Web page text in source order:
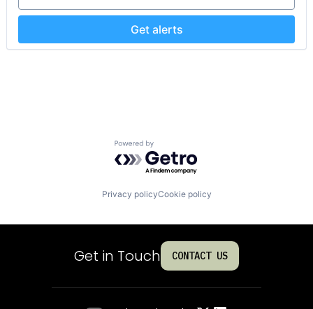
Get alerts
Powered by Getro.com
Privacy policyCookie policy
Get in Touch CONTACT US